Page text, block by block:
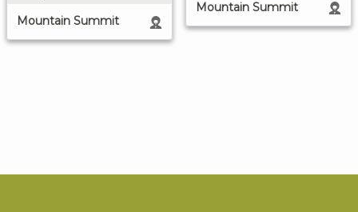
Mountain Summit
Mountain Summit